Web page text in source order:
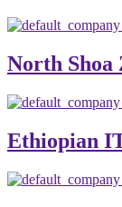
North Shoa
Ethiopian